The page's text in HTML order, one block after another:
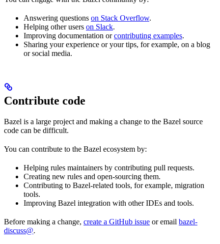
Answering questions on Stack Overflow.
Helping other users on Slack.
Improving documentation orcontributing examples.
Sharing your experience or your tips, for example, on a blog
or social media.
Contribute code
Bazel is a large project and making a change to the Bazel source
code can be difficult.
You can contribute to the Bazel ecosystem by:
Helping rules maintainers by contributing pull requests.
Creating new rules and open-sourcing them.
Contributing to Bazel-related tools, for example, migration
tools.
Improving Bazel integration with other IDEs and tools.
Before making a change, create a GitHub issue or email bazel-
discuss@.